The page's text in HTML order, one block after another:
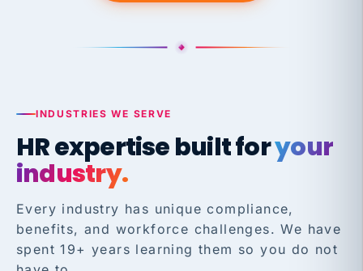
INDUSTRIES WE SERVE
HR expertise built foryour
industry.
Every industry has unique compliance,
benefits, and workforce challenges. We have
spent 19+ years learning them so you do not